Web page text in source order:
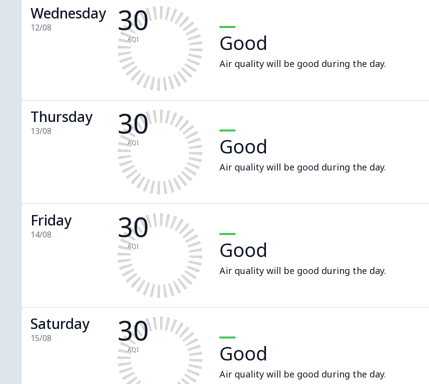
Wednesday
12/08 30
AQI Good
Air quality will be good during the day.
Thursday
13/08 30
AQI Good
Air quality will be good during the day.
Friday
14/08 30
AQI Good
Air quality will be good during the day.
Saturday
15/08 30
AQI Good
Air quality will be good during the day.